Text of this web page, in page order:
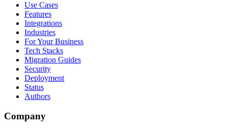
Use Cases
Features
Integrations
Industries
For Your Business
Tech Stacks
Migration Guides
Security
Deployment
Status
Authors
Company